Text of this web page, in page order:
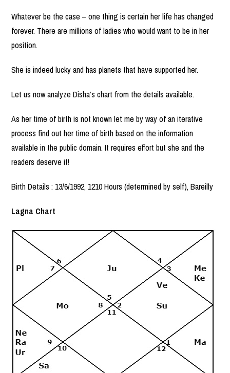
Whatever be the case – one thing is certain her life has changed
forever. There are millions of ladies who would want to be in her
position.
She is indeed lucky and has planets that have supported her.
Let us now analyze Disha’s chart from the details available.
As her time of birth is not known let me by way of an iterative
process find out her time of birth based on the information
available in the public domain. It requires effort but she and the
readers deserve it!
Birth Details : 13/6/1992, 1210 Hours (determined by self), Bareilly
Lagna Chart